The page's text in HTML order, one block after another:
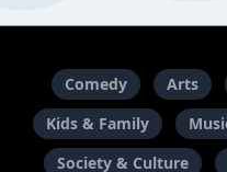
Comedy Arts
Kids & Family
Society & Culture